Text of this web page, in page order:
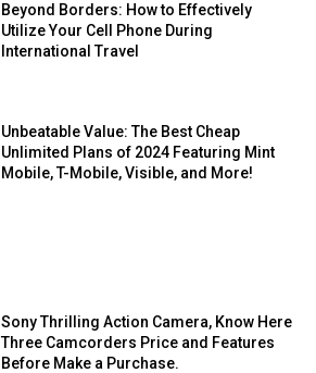
Beyond Borders: How to Effectively
Utilize Your Cell Phone During
International Travel
Unbeatable Value: The Best Cheap
Unlimited Plans of 2024 Featuring Mint
Mobile, T-Mobile, Visible, and More!
Sony Thrilling Action Camera, Know Here
Three Camcorders Price and Features
Before Make a Purchase.